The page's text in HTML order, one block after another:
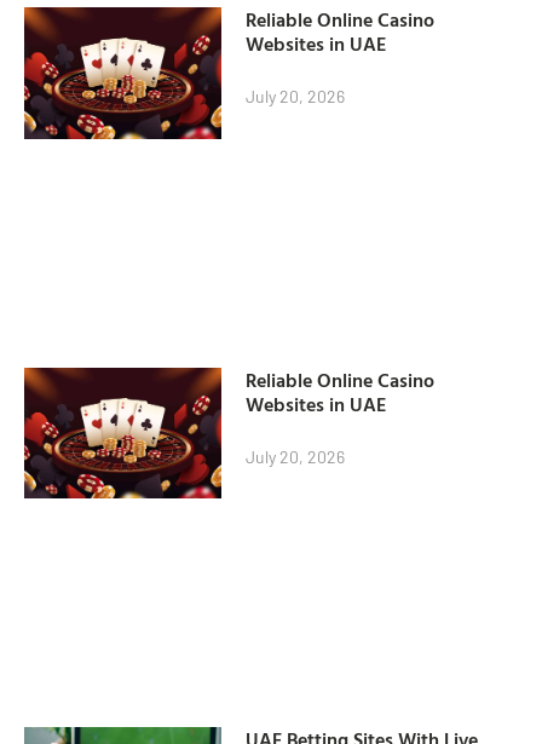
Reliable Online Casino
Websites in UAE
July 20, 2026
Reliable Online Casino
Websites in UAE
July 20, 2026